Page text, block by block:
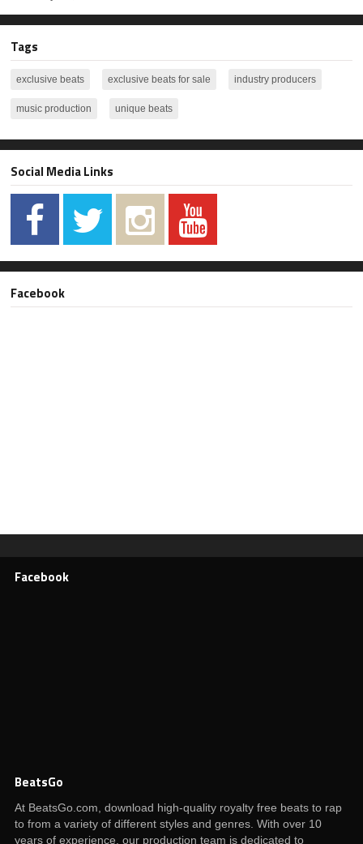
Tags
exclusive beats exclusive beats for sale industry producers
music production unique beats
Social Media Links
Facebook
Facebook
BeatsGo
At BeatsGo.com, download high-quality royalty free beats to rap
to from a variety of different styles and genres. With over 10
years of experience, our production team is dedicated to